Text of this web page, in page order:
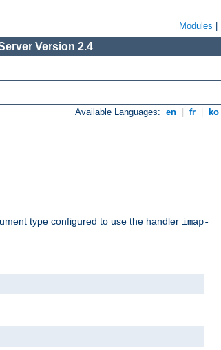
Modules
Version 2.4
Available Languages: en fr ko
type configured to use the handler imap-